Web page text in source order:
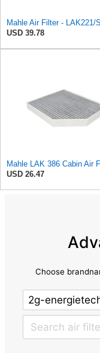
Mahle Air Filter - LAK221/S
USD 39.78
Mahle LAK 386 Cabin Air
USD 26.47
Choose